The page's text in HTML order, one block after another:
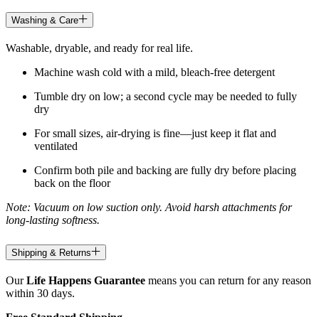
Washing & Care
Washable, dryable, and ready for real life.
Machine wash cold with a mild, bleach-free detergent
Tumble dry on low; a second cycle may be needed to fully
dry
For small sizes, air-drying is fine—just keep it flat and
ventilated
Confirm both pile and backing are fully dry before placing
back on the floor
Note: Vacuum on low suction only. Avoid harsh attachments for
long-lasting softness.
Shipping & Returns
OurLife Happens Guarantee means you can return for any reason
within 30 days.